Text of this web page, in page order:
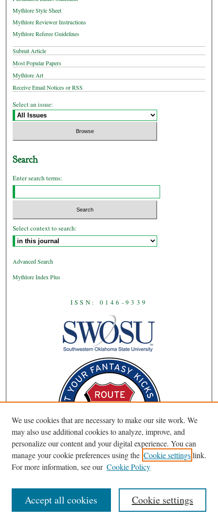
Mythlore Style Sheet
Mythlore Reviewer Instructions
Mythlore Referee Guidelines
Submit Article
Most Popular Papers
Mythlore Art
Receive Email Notices or RSS
Select an issue:
Search
Enter search terms:
Select context to search:
Advanced Search
Mythlore Index Plus
ISSN: 0146-9339
We use cookies that are necessary to make our site work. We
may also use additional cookies to analyze, improve, and
personalize our content and your digital experience. You can
manage your cookie preferences using the Cookie settingslink.
For more information, see our Cookie Policy
Cookie settings
Accept all cookies